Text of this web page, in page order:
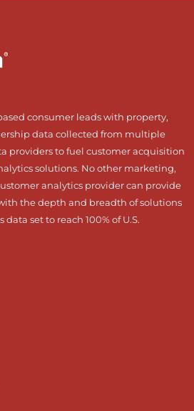
consumer leads with property,
data collected from multiple
providers to fuel customer acquisition
solutions. No other marketing,
analytics provider can provide
the depth and breadth of solutions
set to reach 100% of U.S.